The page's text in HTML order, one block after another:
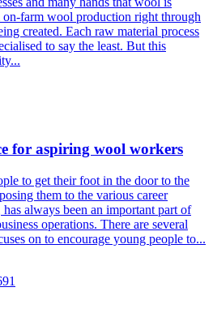
on-farm wool production right through
created. Each raw material process
to say the least. But this
for aspiring wool workers
to get their foot in the door to the
them to the various career
always been an important part of
operations. There are several
on to encourage young people to...